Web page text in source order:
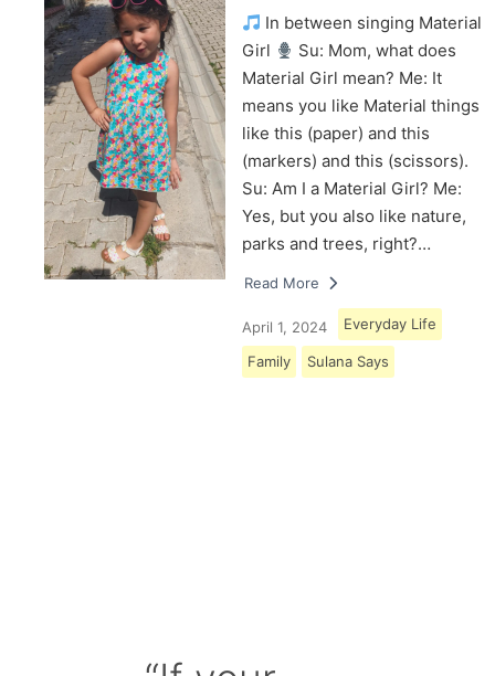
In between singing Material
Girl
Su: Mom, what does
Material Girl mean? Me: It
means you like Material things
like this (paper) and this
(markers) and this (scissors).
Su: Am I a Material Girl? Me:
Yes, but you also like nature,
parks and trees, right?…
Read More
April 1, 2024 Everyday Life
Family Sulana Says